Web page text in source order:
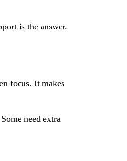
is the answer.
focus. It makes
need extra